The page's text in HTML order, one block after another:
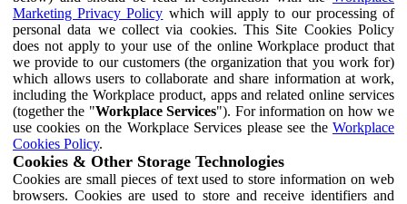
Marketing Privacy Policy which will apply to our processing of
personal data we collect via cookies. This Site Cookies Policy
does not apply to your use of the online Workplace product that
we provide to our customers (the organization that you work for)
which allows users to collaborate and share information at work,
including the Workplace product, apps and related online services
(together the "Workplace Services"). For information on how we
use cookies on the Workplace Services please see the Workplace
Cookies Policy.
Cookies & Other Storage Technologies
Cookies are small pieces of text used to store information on web
browsers. Cookies are used to store and receive identifiers and